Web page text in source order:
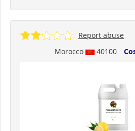
Morocco 40100
Report abuse